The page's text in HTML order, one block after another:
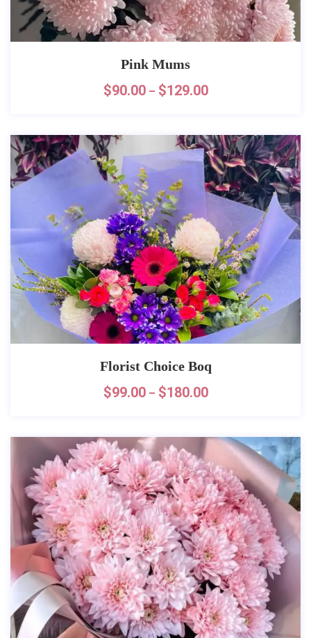
Pink Mums
$90.00 – $129.00
Florist Choice Boq
$99.00 – $180.00